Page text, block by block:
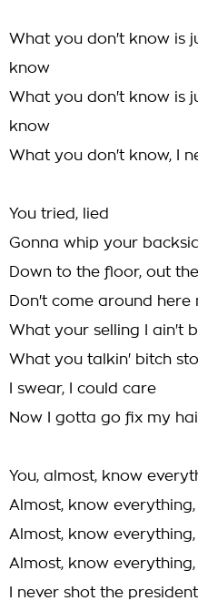
What you don't know is
know
What you don't know is
know
What you don't know, I
You tried, lied
Gonna whip your
Down to the floor, out
Don't come around here
What your selling I ain't
What you talkin' bitch
I swear, I could care
Now I gotta go fix my
You, almost, know
Almost, know
Almost, know
Almost, know
I never shot the